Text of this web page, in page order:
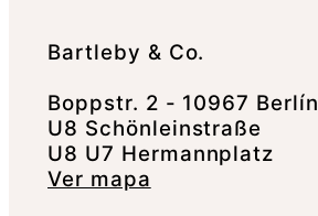
Bartleby & Co.
Boppstr. 2 - 10967 Berlín
U8 Schönleinstraße
U8 U7 Hermannplatz
Ver mapa